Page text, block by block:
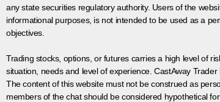
any state securities regulatory authority. Users of the
informational purposes, is not intended to be used as a
objectives.
Trading stocks, options, or futures carries a high level of
situation, needs and level of experience. CastAway
The content of this website must not be construed as
members of the chat should be considered hypothetical